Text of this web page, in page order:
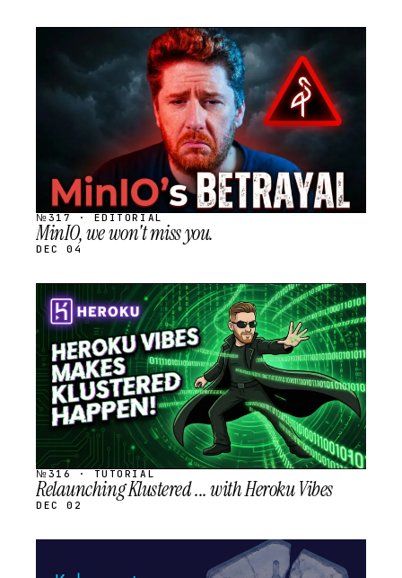
SCHEDULED
№317 · EDITORIAL
MinIO, we won't miss you.
DEC 04
STREAM
SCHEDULED
№316 · TUTORIAL
Relaunching Klustered ... with Heroku Vibes
DEC 02
SCHEDULED